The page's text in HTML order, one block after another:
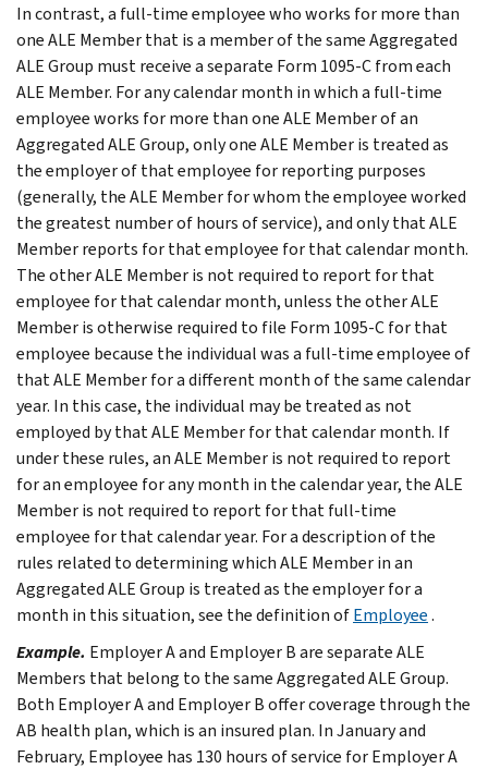
In contrast, a full-time employee who works for more than
one ALE Member that is a member of the same Aggregated
ALE Group must receive a separate Form 1095-C from each
ALE Member. For any calendar month in which a full-time
employee works for more than one ALE Member of an
Aggregated ALE Group, only one ALE Member is treated as
the employer of that employee for reporting purposes
(generally, the ALE Member for whom the employee worked
the greatest number of hours of service), and only that ALE
Member reports for that employee for that calendar month.
The other ALE Member is not required to report for that
employee for that calendar month, unless the other ALE
Member is otherwise required to file Form 1095-C for that
employee because the individual was a full-time employee of
that ALE Member for a different month of the same calendar
year. In this case, the individual may be treated as not
employed by that ALE Member for that calendar month. If
under these rules, an ALE Member is not required to report
for an employee for any month in the calendar year, the ALE
Member is not required to report for that full-time
employee for that calendar year. For a description of the
rules related to determining which ALE Member in an
Aggregated ALE Group is treated as the employer for a
month in this situation, see the definition ofEmployee.
Example. Employer A and Employer B are separate ALE
Members that belong to the same Aggregated ALE Group.
Both Employer A and Employer B offer coverage through the
AB health plan, which is an insured plan. In January and
February, Employee has 130 hours of service for Employer A